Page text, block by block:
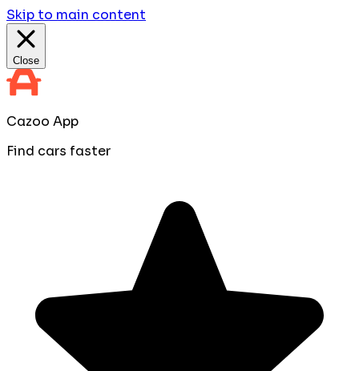
Skip to main content
Close
Cazoo App
Find cars faster